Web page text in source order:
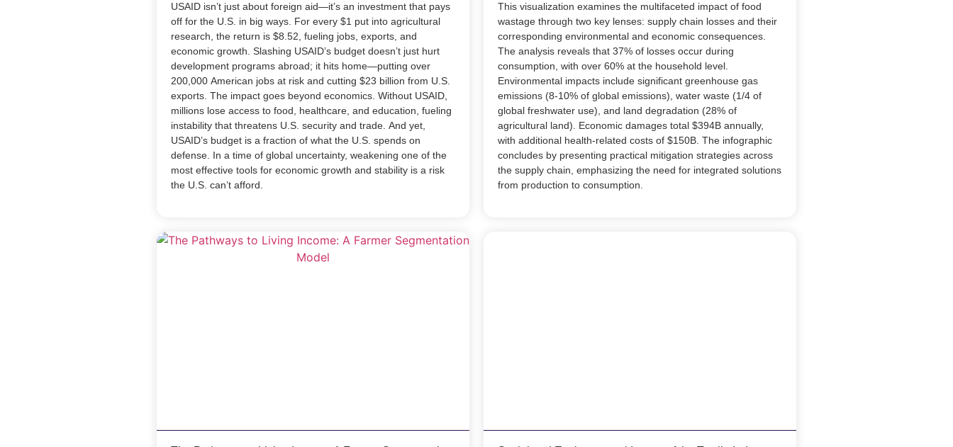
USAID isn’t just about foreign aid—it’s an investment that pays
off for the U.S. in big ways. For every $1 put into agricultural
research, the return is $8.52, fueling jobs, exports, and
economic growth. Slashing USAID’s budget doesn’t just hurt
development programs abroad; it hits home—putting over
200,000 American jobs at risk and cutting $23 billion from U.S.
exports. The impact goes beyond economics. Without USAID,
millions lose access to food, healthcare, and education, fueling
instability that threatens U.S. security and trade. And yet,
USAID’s budget is a fraction of what the U.S. spends on
defense. In a time of global uncertainty, weakening one of the
most effective tools for economic growth and stability is a risk
the U.S. can’t afford.
This visualization examines the multifaceted impact of food
wastage through two key lenses: supply chain losses and their
corresponding environmental and economic consequences.
The analysis reveals that 37% of losses occur during
consumption, with over 60% at the household level.
Environmental impacts include significant greenhouse gas
emissions (8-10% of global emissions), water waste (1/4 of
global freshwater use), and land degradation (28% of
agricultural land). Economic damages total $394B annually,
with additional health-related costs of $150B. The infographic
concludes by presenting practical mitigation strategies across
the supply chain, emphasizing the need for integrated solutions
from production to consumption.